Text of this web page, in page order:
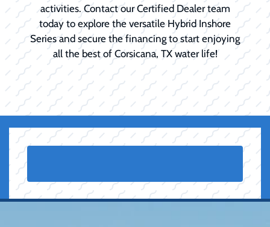
activities. Contact our Certified Dealer team
today to explore the versatile Hybrid Inshore
Series and secure the financing to start enjoying
all the best of Corsicana, TX water life!